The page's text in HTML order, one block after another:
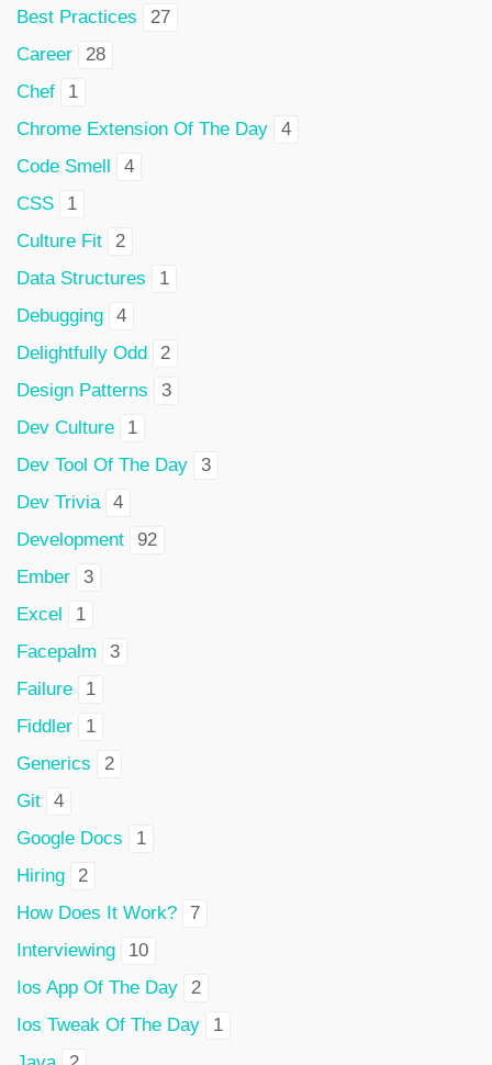
Best Practices
27
Career
28
Chef
1
Chrome Extension Of The Day
4
Code Smell
4
CSS
1
Culture Fit
2
Data Structures
1
Debugging
4
Delightfully Odd
2
Design Patterns
3
Dev Culture
1
Dev Tool Of The Day
3
Dev Trivia
4
Development
92
Ember
3
Excel
1
Facepalm
3
Failure
1
Fiddler
1
Generics
2
Git
4
Google Docs
1
Hiring
2
How Does It Work?
7
Interviewing
10
Ios App Of The Day
2
Ios Tweak Of The Day
1